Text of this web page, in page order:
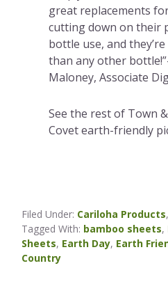
great replacements
cutting down on their
bottle use, and
than any other
Maloney, Associate
See the rest of Town
Covet earth-friendly
Filed Under: Cariloha Products,
Tagged With: bamboo sheets,
Sheets, Earth Day, Earth
Country